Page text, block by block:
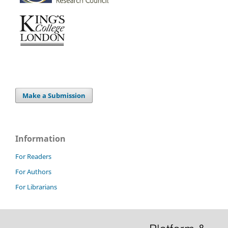
Make a Submission
Information
For Readers
For Authors
For Librarians